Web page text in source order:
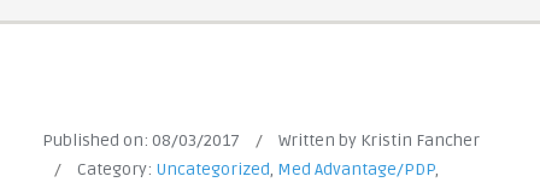
Published on: 08/03/2017 /
Written by Kristin Fancher
/
Category: Uncategorized, Med Advantage/PDP,